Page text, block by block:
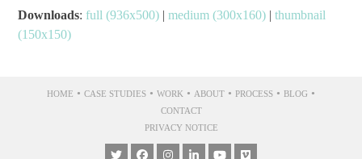
Downloads:full (936x500) |medium (300x160) |thumbnail
(150x150)
HOME • CASE STUDIES • WORK • ABOUT • PROCESS • BLOG •
CONTACT
PRIVACY NOTICE